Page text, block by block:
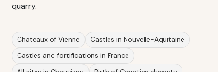
quarry.
Chateaux of Vienne
Castles in Nouvelle-Aquitaine
Castles and fortifications in France